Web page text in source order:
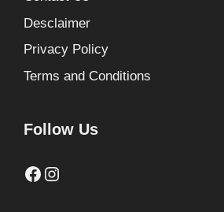
Desclaimer
Privacy Policy
Terms and Conditions
Follow Us
Facebook
Instagram